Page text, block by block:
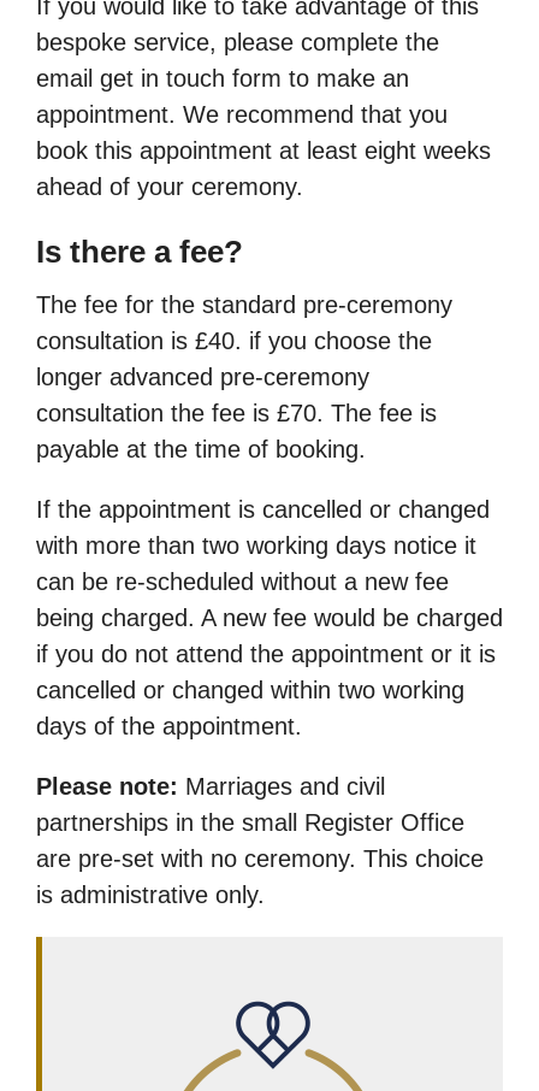
If you would like to take advantage of this
bespoke service, please complete the
email get in touch form to make an
appointment. We recommend that you
book this appointment at least eight weeks
ahead of your ceremony.
Is there a fee?
The fee for the standard pre-ceremony
consultation is £40. if you choose the
longer advanced pre-ceremony
consultation the fee is £70. The fee is
payable at the time of booking.
If the appointment is cancelled or changed
with more than two working days notice it
can be re-scheduled without a new fee
being charged. A new fee would be charged
if you do not attend the appointment or it is
cancelled or changed within two working
days of the appointment.
Please note: Marriages and civil
partnerships in the small Register Office
are pre-set with no ceremony. This choice
is administrative only.